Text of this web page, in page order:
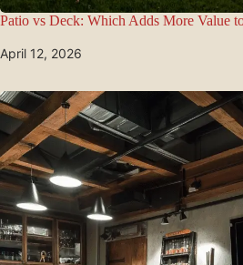
Patio vs Deck: Which Adds More Value
April 12, 2026